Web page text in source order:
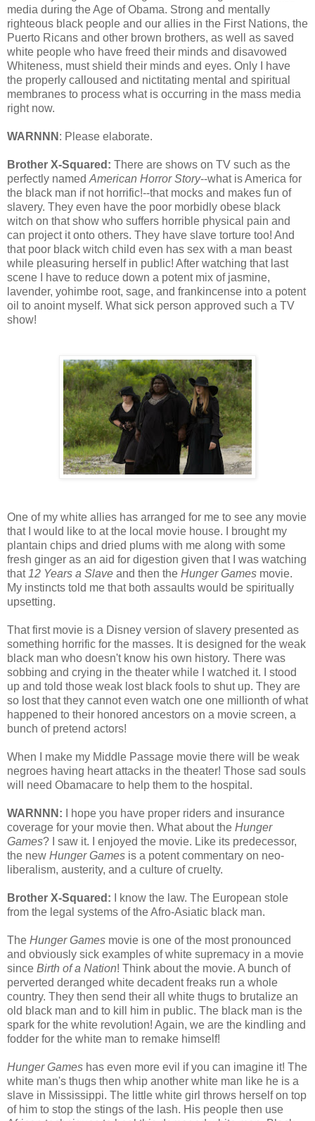
media during the Age of Obama. Strong and mentally
righteous black people and our allies in the First Nations, the
Puerto Ricans and other brown brothers, as well as saved
white people who have freed their minds and disavowed
Whiteness, must shield their minds and eyes. Only I have
the properly calloused and nictitating mental and spiritual
membranes to process what is occurring in the mass media
right now.
WARNNN : Please elaborate.
Brother X-Squared: There are shows on TV such as the
perfectly named American Horror Story--what is America for
the black man if not horrific!--that mocks and makes fun of
slavery. They even have the poor morbidly obese black
witch on that show who suffers horrible physical pain and
can project it onto others. They have slave torture too! And
that poor black witch child even has sex with a man beast
while pleasuring herself in public! After watching that last
scene I have to reduce down a potent mix of jasmine,
lavender, yohimbe root, sage, and frankincense into a potent
oil to anoint myself. What sick person approved such a TV
show!
One of my white allies has arranged for me to see any movie
that I would like to at the local movie house. I brought my
plantain chips and dried plums with me along with some
fresh ginger as an aid for digestion given that I was watching
that 12 Years a Slave and then the Hunger Games movie.
My instincts told me that both assaults would be spiritually
upsetting.
That first movie is a Disney version of slavery presented as
something horrific for the masses. It is designed for the weak
black man who doesn't know his own history. There was
sobbing and crying in the theater while I watched it. I stood
up and told those weak lost black fools to shut up. They are
so lost that they cannot even watch one one millionth of what
happened to their honored ancestors on a movie screen, a
bunch of pretend actors!
When I make my Middle Passage movie there will be weak
negroes having heart attacks in the theater! Those sad souls
will need Obamacare to help them to the hospital.
WARNNN: I hope you have proper riders and insurance
coverage for your movie then. What about the Hunger
Games? I saw it. I enjoyed the movie. Like its predecessor,
the new Hunger Games is a potent commentary on neo-
liberalism, austerity, and a culture of cruelty.
Brother X-Squared: I know the law. The European stole
from the legal systems of the Afro-Asiatic black man.
The Hunger Games movie is one of the most pronounced
and obviously sick examples of white supremacy in a movie
since Birth of a Nation! Think about the movie. A bunch of
perverted deranged white decadent freaks run a whole
country. They then send their all white thugs to brutalize an
old black man and to kill him in public. The black man is the
spark for the white revolution! Again, we are the kindling and
fodder for the white man to remake himself!
Hunger Games has even more evil if you can imagine it! The
white man's thugs then whip another white man like he is a
slave in Mississippi. The little white girl throws herself on top
of him to stop the stings of the lash. His people then use